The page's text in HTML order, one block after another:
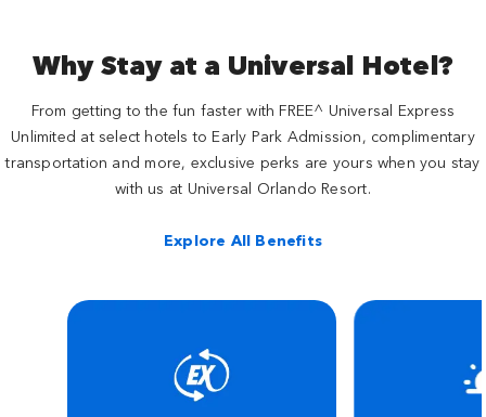
Why Stay at a Universal Hotel?
From getting to the fun faster with FREE^ Universal Express
Unlimited at select hotels to Early Park Admission, complimentary
transportation and more, exclusive perks are yours when you stay
with us at Universal Orlando Resort.
Explore All Benefits